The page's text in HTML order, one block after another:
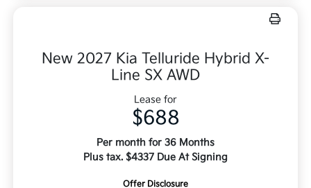
New 2027 Kia Telluride Hybrid X-
Line SX AWD
Lease for
$688
Per month for 36 Months
Plus tax. $4337 Due At Signing
Offer Disclosure